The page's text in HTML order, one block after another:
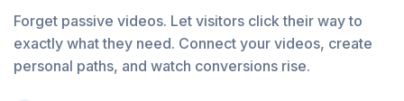
Forget passive videos. Let visitors click their way to
exactly what they need. Connect your videos, create
personal paths, and watch conversions rise.